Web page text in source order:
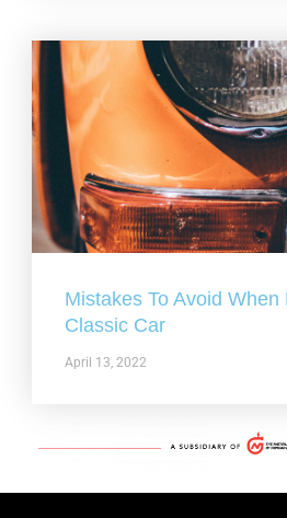
Mistakes To Avoid When
Classic Car
April 13, 2022